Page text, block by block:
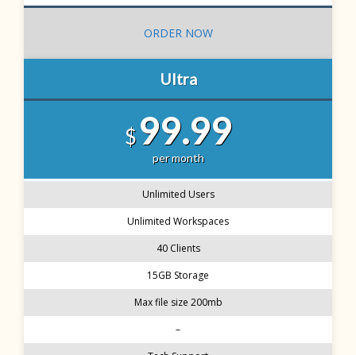
ORDER NOW
Ultra
$99.99
per month
Unlimited Users
Unlimited Workspaces
40 Clients
15GB Storage
Max file size 200mb
–